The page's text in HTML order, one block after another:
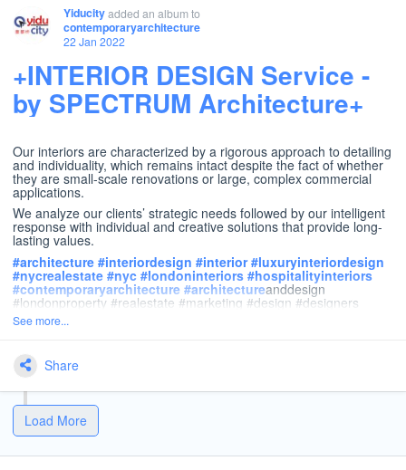
Yiducityadded an albumto
contemporaryarchitecture
22 Jan 2022
+INTERIOR DESIGN Service -
by SPECTRUM Architecture+
Our interiors are characterized by a rigorous approach to detailing
and individuality, which remains intact despite the fact of whether
they are small-scale renovations or large, complex commercial
applications.
We analyze our clients’ strategic needs followed by our intelligent
response with individual and creative solutions that provide long-
lasting values.
#architecture #interiordesign #interior #luxuryinteriordesign
#nycrealestate #nyc #londoninteriors #hospitalityinteriors
#contemporaryarchitecture #architectureanddesign
#londonproperty #realestate #marketing #design #designers
See more...
Share
Load More